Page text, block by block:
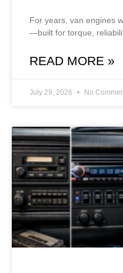
For years, van engines
—built for torque,
READ MORE »
July 29, 2026 No